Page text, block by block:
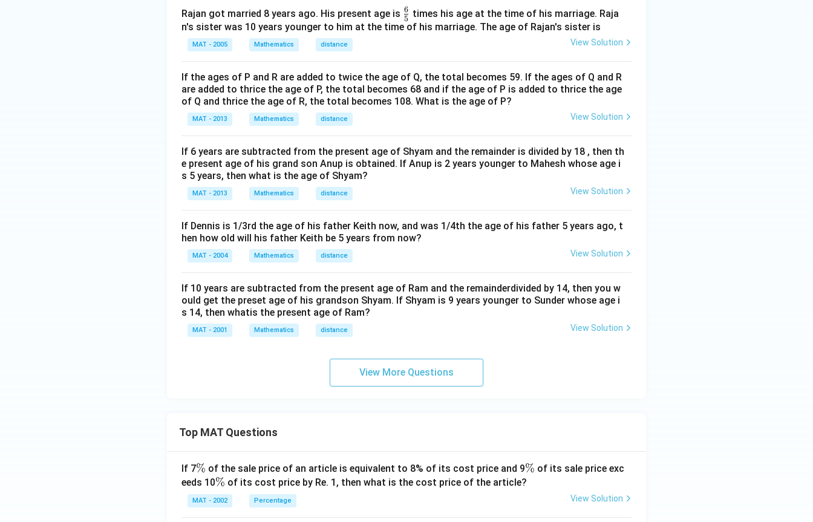
Rajan got married 8 years ago. His present age is \fr
ac
5
6 times his age at the time of his marriage. Raja
n's sister was 10 years younger to him at the time of his marriage. The age of Rajan's sister is
MAT - 2005 Mathematics distance View Solution
If the ages of P and R are added to twice the age of Q, the total becomes 59. If the ages of Q and R
are added to thrice the age of P, the total becomes 68 and if the age of P is added to thrice the age
of Q and thrice the age of R, the total becomes 108. What is the age of P?
MAT - 2013 Mathematics distance View Solution
If 6 years are subtracted from the present age of Shyam and the remainder is divided by 18 , then th
e present age of his grand son Anup is obtained. If Anup is 2 years younger to Mahesh whose age i
s 5 years, then what is the age of Shyam?
MAT - 2013 Mathematics distance View Solution
If Dennis is 1/3rd the age of his father Keith now, and was 1/4th the age of his father 5 years ago, t
hen how old will his father Keith be 5 years from now?
MAT - 2004 Mathematics distance View Solution
lf 10 years are subtracted from the present age of Ram and the remainderdivided by 14, then you w
ould get the preset age of his grandson Shyam. If Shyam is 9 years younger to Sunder whose age i
s 14, then whatis the present age of Ram?
MAT - 2001 Mathematics distance View Solution
View More Questions
Top MAT Questions
If 7\
%
% of the sale price of an article is equivalent to 8% of its cost price and 9\
%
% of its sale price exc
eeds 10\
%
% of its cost price by Re. 1, then what is the cost price of the article?
MAT - 2002 Percentage View Solution